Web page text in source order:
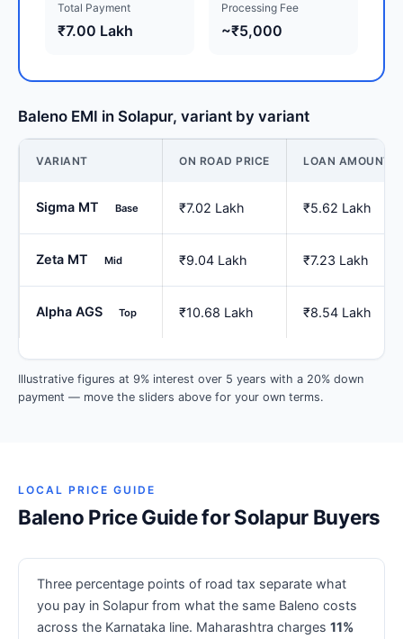
Total Payment
₹7.00 Lakh
Processing Fee
~₹5,000
Baleno EMI in Solapur, variant by variant
VARIANT ON ROAD PRICE LOAN AMOUNT
Sigma MT Base ₹7.02 Lakh ₹5.62 Lakh
Zeta MT Mid ₹9.04 Lakh ₹7.23 Lakh
Alpha AGS Top ₹10.68 Lakh ₹8.54 Lakh
Illustrative figures at 9% interest over 5 years with a 20% down
payment — move the sliders above for your own terms.
LOCAL PRICE GUIDE
Baleno Price Guide for Solapur Buyers
Three percentage points of road tax separate what
you pay in Solapur from what the same Baleno costs
across the Karnataka line. Maharashtra charges 11%